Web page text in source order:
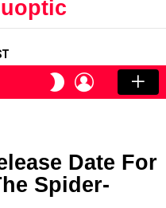
SWITCH
SKIN
LOGIN
Date For
Spider-